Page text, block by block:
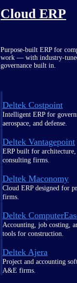
Cloud ERP
Purpose-built ERP for
work — with industry-
governance built in.
Deltek Costpoint
Intelligent ERP for
aerospace, and defense.
Deltek Vantagepoint
ERP built for
consulting firms.
Deltek Maconomy
Cloud ERP designed for
firms.
Deltek
Accounting, job costing,
tools for construction.
Deltek Ajera
Project and accounting
A&E firms.